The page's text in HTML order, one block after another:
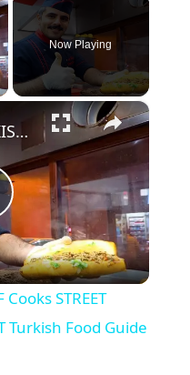
Now Playing
×
AMAZING TURKISH CHEF Cooks STREET FOOD in ISTANBUL - BEST Turkish Food Guide 2019 | Istanbul, Turkey
STREET
Turkish Food Guide